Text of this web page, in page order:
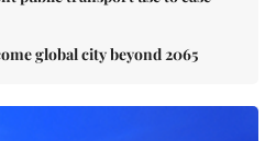
global city beyond 2065